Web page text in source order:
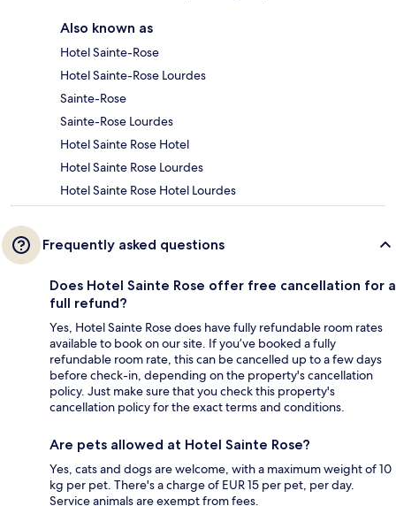
Also known as
Hotel Sainte-Rose
Hotel Sainte-Rose Lourdes
Sainte-Rose
Sainte-Rose Lourdes
Hotel Sainte Rose Hotel
Hotel Sainte Rose Lourdes
Hotel Sainte Rose Hotel Lourdes
Frequently asked questions
Does Hotel Sainte Rose offer free cancellation for a
full refund?
Yes, Hotel Sainte Rose does have fully refundable room rates
available to book on our site. If you’ve booked a fully
refundable room rate, this can be cancelled up to a few days
before check-in, depending on the property's cancellation
policy. Just make sure that you check this property's
cancellation policy for the exact terms and conditions.
Are pets allowed at Hotel Sainte Rose?
Yes, cats and dogs are welcome, with a maximum weight of 10
kg per pet. There's a charge of EUR 15 per pet, per day.
Service animals are exempt from fees.